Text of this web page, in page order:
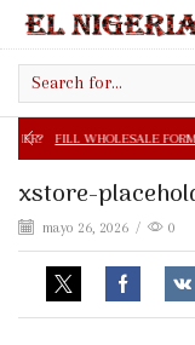
input
FORM HERE
xstore-
mayo 26, 2026 / 0